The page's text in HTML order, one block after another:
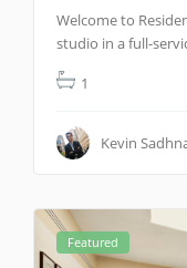
Welcome to
studio in a full-
1
Kevin
Featured